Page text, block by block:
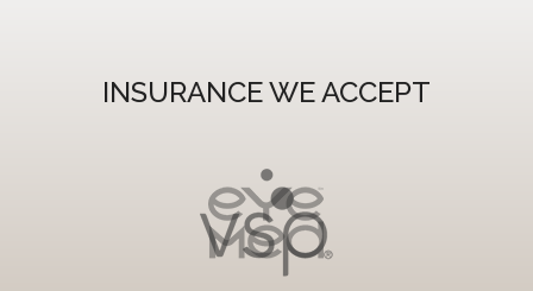
INSURANCE WE ACCEPT